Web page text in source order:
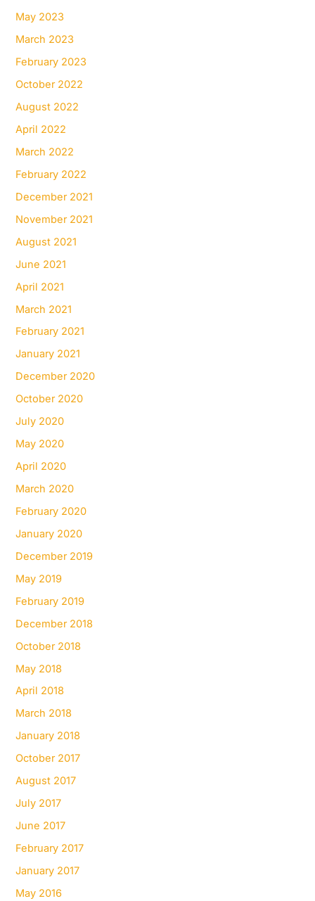
May 2023
March 2023
February 2023
October 2022
August 2022
April 2022
March 2022
February 2022
December 2021
November 2021
August 2021
June 2021
April 2021
March 2021
February 2021
January 2021
December 2020
October 2020
July 2020
May 2020
April 2020
March 2020
February 2020
January 2020
December 2019
May 2019
February 2019
December 2018
October 2018
May 2018
April 2018
March 2018
January 2018
October 2017
August 2017
July 2017
June 2017
February 2017
January 2017
May 2016